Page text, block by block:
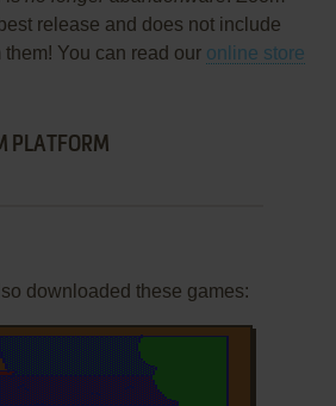
release and does not include
You can read our online store
PLATFORM
downloaded these games: